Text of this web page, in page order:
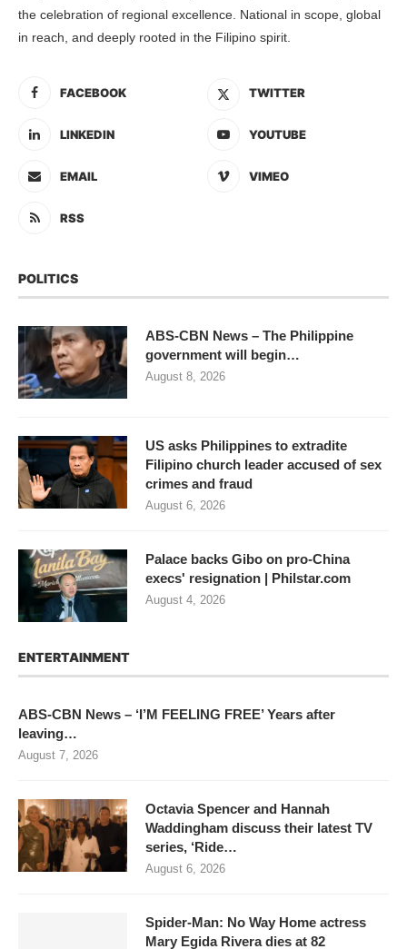
the celebration of regional excellence. National in scope, global
in reach, and deeply rooted in the Filipino spirit.
FACEBOOK TWITTER
LINKEDIN YOUTUBE
EMAIL VIMEO
RSS
POLITICS
ABS-CBN News – The Philippine
government will begin…
August 8, 2026
US asks Philippines to extradite
Filipino church leader accused of sex
crimes and fraud
August 6, 2026
Palace backs Gibo on pro-China
execs' resignation | Philstar.com
August 4, 2026
ENTERTAINMENT
ABS-CBN News – ‘I’M FEELING FREE’ Years after
leaving…
August 7, 2026
Octavia Spencer and Hannah
Waddingham discuss their latest TV
series, ‘Ride…
August 6, 2026
Spider-Man: No Way Home actress
Mary Egida Rivera dies at 82